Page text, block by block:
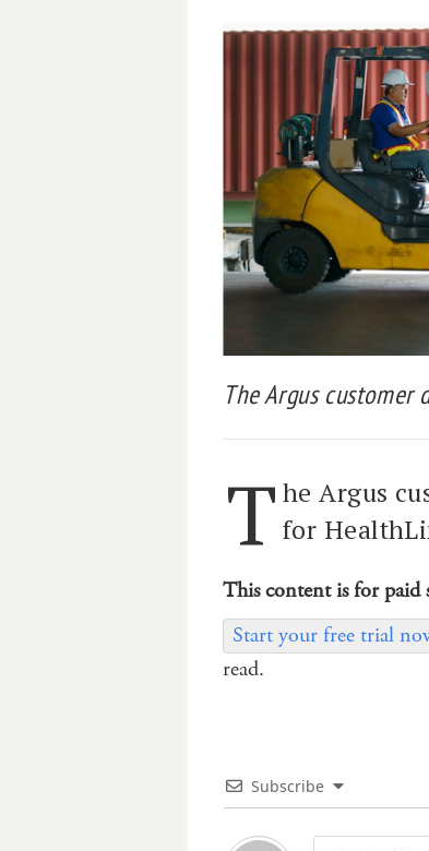
The Argus
T he Argus
for
This content is for paid
Start your free trial
read.
Subscribe